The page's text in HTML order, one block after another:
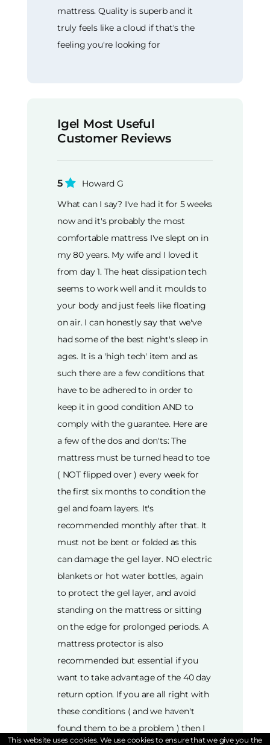
mattress. Quality is superb and it
truly feels like a cloud if that's the
feeling you're looking for
Igel Most Useful
Customer Reviews
5
Howard G
What can I say? I've had it for 5 weeks
now and it's probably the most
comfortable mattress I've slept on in
my 80 years. My wife and I loved it
from day 1. The heat dissipation tech
seems to work well and it moulds to
your body and just feels like floating
on air. I can honestly say that we've
had some of the best night's sleep in
ages. It is a 'high tech' item and as
such there are a few conditions that
have to be adhered to in order to
keep it in good condition AND to
comply with the guarantee. Here are
a few of the dos and don'ts: The
mattress must be turned head to toe
( NOT flipped over ) every week for
the first six months to condition the
gel and foam layers. It's
recommended monthly after that. It
must not be bent or folded as this
can damage the gel layer. NO electric
blankets or hot water bottles, again
to protect the gel layer, and avoid
standing on the mattress or sitting
on the edge for prolonged periods. A
mattress protector is also
recommended but essential if you
want to take advantage of the 40 day
return option. If you are all right with
these conditions ( and we haven't
found them to be a problem ) then I
This website uses cookies. We use cookies to ensure that we give you the